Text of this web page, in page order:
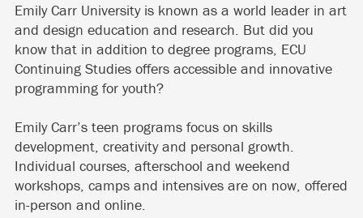
Emily Carr University is known as a world leader in art
and design education and research. But did you
know that in addition to degree programs, ECU
Continuing Studies offers accessible and innovative
programming for youth?
Emily Carr’s teen programs focus on skills
development, creativity and personal growth.
Individual courses, afterschool and weekend
workshops, camps and intensives are on now, offered
in-person and online.